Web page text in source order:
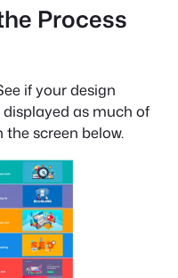
Process
if your design
as much of
screen below.